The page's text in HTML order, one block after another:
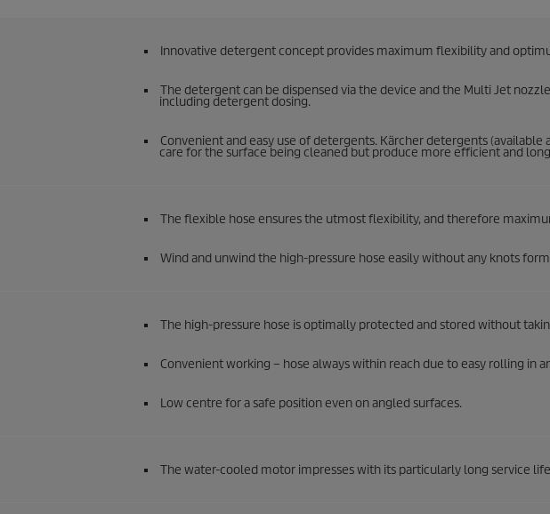
Innovative detergent concept provides maximum flexibility and
The detergent can be dispensed via the device and the Multi Jet
including detergent dosing.
Convenient and easy use of detergents. Kärcher detergents (available
care for the surface being cleaned but produce more efficient and
The flexible hose ensures the utmost flexibility, and therefore
Wind and unwind the high-pressure hose easily without any knots
The high-pressure hose is optimally protected and stored without
Convenient working – hose always within reach due to easy rolling in
Low centre for a safe position even on angled surfaces.
The water-cooled motor impresses with its particularly long service